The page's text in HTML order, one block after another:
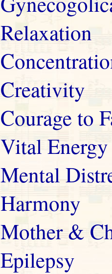
Relaxation
Creativity
Courage to
Vital Energy
Mental
Harmony
Mother &
Epilepsy